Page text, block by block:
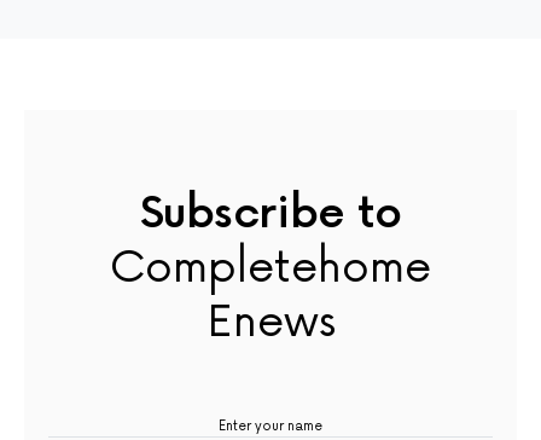
Subscribe to
Completehome
Enews